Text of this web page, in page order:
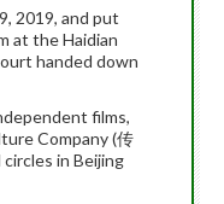
2019, and put
at the Haidian
handed down
films,
Company (传
in Beijing